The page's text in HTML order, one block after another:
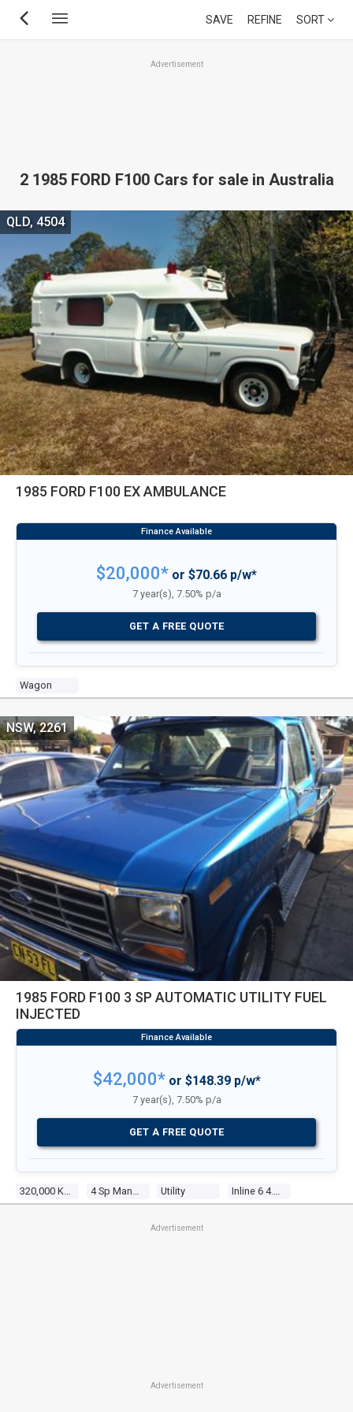
Skip
SAVE REFINE SORT
Advertisement
2 1985 FORD F100 Cars for sale in Australia
1985 FORD F100 EX AMBULANCE
Wagon
QLD, 4504
$20,000* or $70.66 p/w*
7 year(s), 7.50% p/a
GET A FREE QUOTE
1985 FORD F100 3 SP AUTOMATIC UTILITY FUEL
INJECTED
Utility
NSW, 2261
$42,000*or $148.39 p/w*
7 year(s), 7.50% p/a
GET A FREE QUOTE
Advertisement
Advertisement